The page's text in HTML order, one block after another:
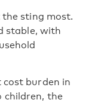
sting most.
stable, with
cost burden in
children, the